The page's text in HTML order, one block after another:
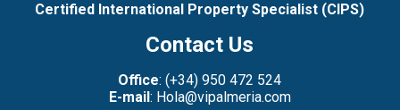
Certified International Property Specialist (CIPS)
Contact Us
Office: (+34) 950 472 524
E-mail: Hola@vipalmeria.com